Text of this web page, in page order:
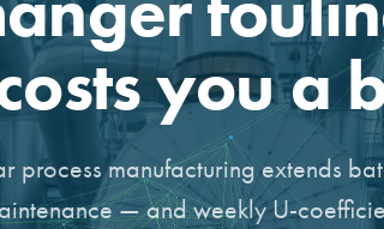
you a
process manufacturing extends
— and weekly U-